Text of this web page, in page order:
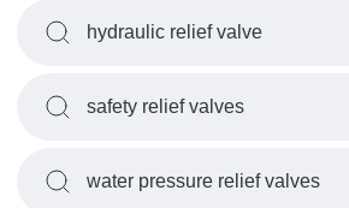
hydraulic relief valve
safety relief valves
water pressure relief valves